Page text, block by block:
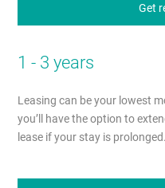
Get
1 - 3 years
Leasing can be your lowest
you’ll have the option to
lease if your stay is prolonged.